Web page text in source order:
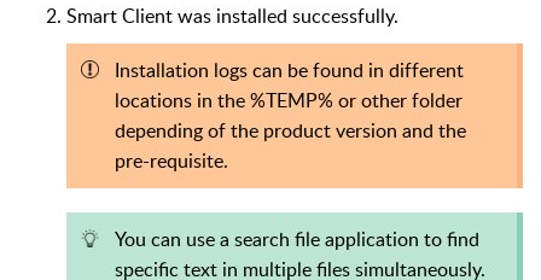
Smart Client was installed successfully.
Installation logs can be found in different
locations in the %TEMP% or other folder
depending of the product version and the
pre-requisite.
You can use a search file application to find
specific text in multiple files simultaneously.